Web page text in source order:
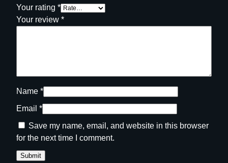
Your rating *
Your review *
Name *
Email *
Save my name, email, and website in this browser
for the next time I comment.